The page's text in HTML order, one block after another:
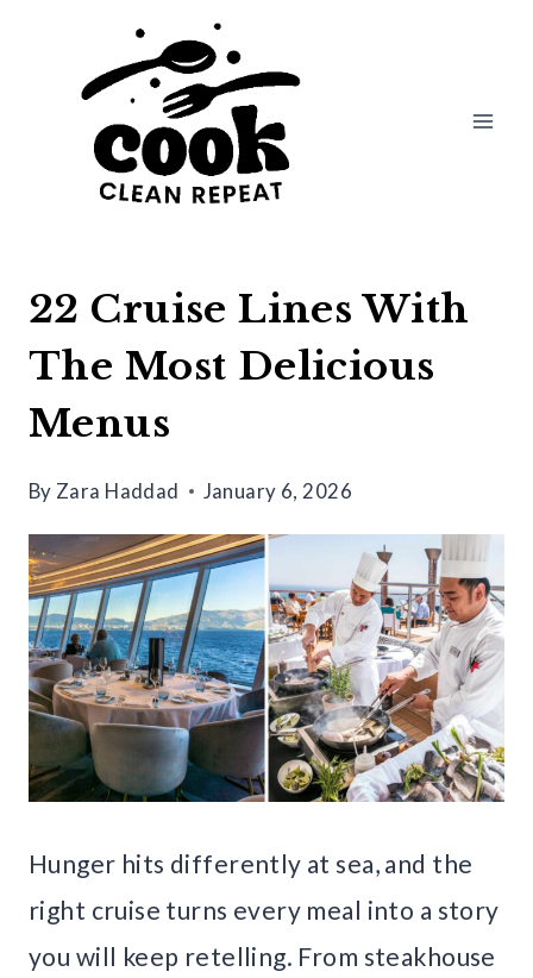
22 Cruise Lines With
The Most Delicious
Menus
By Zara Haddad January 6, 2026
Hunger hits differently at sea, and the
right cruise turns every meal into a story
you will keep retelling. From steakhouse